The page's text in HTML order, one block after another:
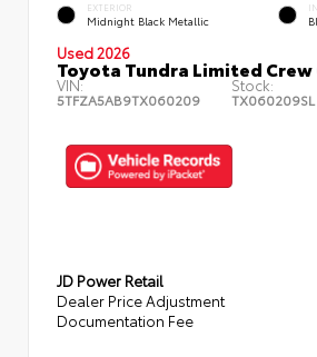
EXTERIOR
Midnight Black Metallic
Used 2026
Toyota Tundra Limited Crew
VIN:
5TFZA5AB9TX060209
Stock:
TX060209SL
JD Power Retail
Dealer Price Adjustment
Documentation Fee